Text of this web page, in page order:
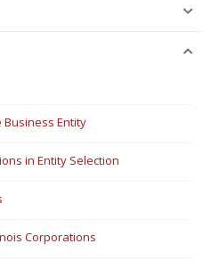
Entity
in Entity Selection
Corporations